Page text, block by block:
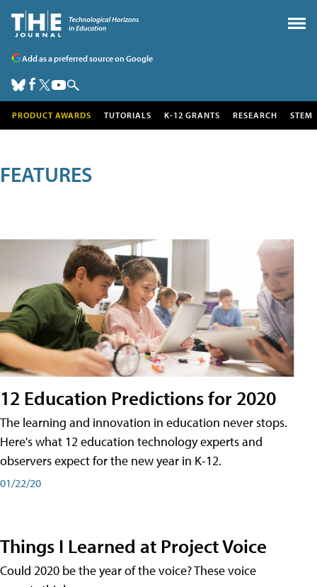
Add as a preferred source on Google
PRODUCT AWARDS TUTORIALS K-12 GRANTS RESEARCH STEM
FEATURES
12 Education Predictions for 2020
The learning and innovation in education never stops.
Here's what 12 education technology experts and
observers expect for the new year in K-12.
01/22/20
Things I Learned at Project Voice
Could 2020 be the year of the voice? These voice